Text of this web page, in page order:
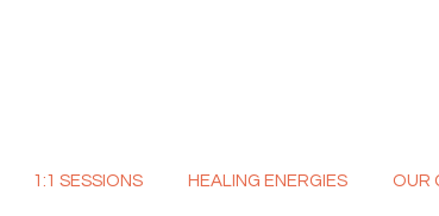
1:1 SESSIONS HEALING ENERGIES OUR